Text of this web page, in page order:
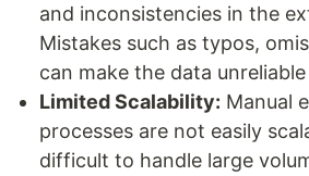
and inconsistencies in the
Mistakes such as typos,
can make the data
Limited Scalability: Manual
processes are not easily
difficult to handle large